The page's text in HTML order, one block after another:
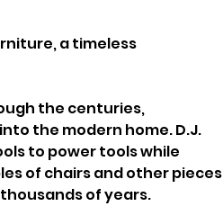
a timeless
the centuries,
the modern home. D.J.
to power tools while
of chairs and other pieces
of years.